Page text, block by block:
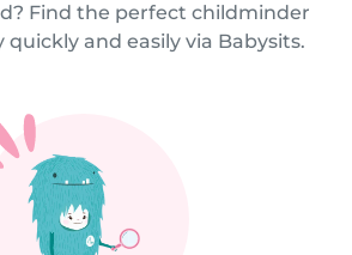
Find the perfect childminder
and easily via Babysits.